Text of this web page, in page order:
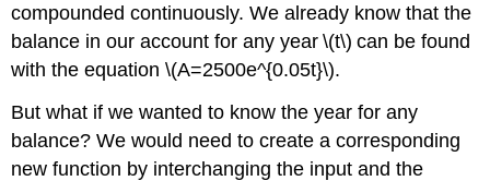
compounded continuously. We already know that the
balance in our account for any year \(t\) can be found
with the equation \(A=2500e^{0.05t}\).
But what if we wanted to know the year for any
balance? We would need to create a corresponding
new function by interchanging the input and the